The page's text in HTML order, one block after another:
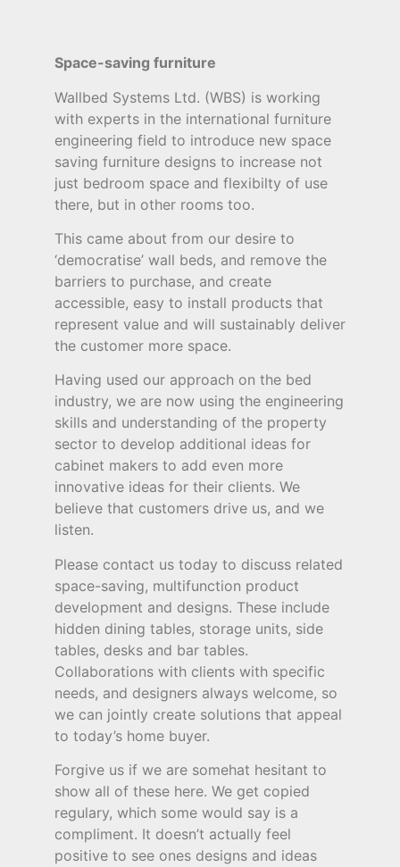
Space-saving furniture
Wallbed Systems Ltd. (WBS) is working
with experts in the international furniture
engineering field to introduce new space
saving furniture designs to increase not
just bedroom space and flexibilty of use
there, but in other rooms too.
This came about from our desire to
‘democratise’ wall beds, and remove the
barriers to purchase, and create
accessible, easy to install products that
represent value and will sustainably deliver
the customer more space.
Having used our approach on the bed
industry, we are now using the engineering
skills and understanding of the property
sector to develop additional ideas for
cabinet makers to add even more
innovative ideas for their clients. We
believe that customers drive us, and we
listen.
Please contact us today to discuss related
space-saving, multifunction product
development and designs. These include
hidden dining tables, storage units, side
tables, desks and bar tables.
Collaborations with clients with specific
needs, and designers always welcome, so
we can jointly create solutions that appeal
to today’s home buyer.
Forgive us if we are somehat hesitant to
show all of these here. We get copied
regulary, which some would say is a
compliment. It doesn’t actually feel
positive to see ones designs and ideas